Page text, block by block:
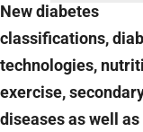
New diabetes
classifications,
technologies,
exercise,
diseases as well as